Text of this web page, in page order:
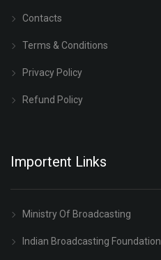
Contacts
Terms & Conditions
Privacy Policy
Refund Policy
Importent Links
Ministry Of Broadcasting
Indian Broadcasting Foundation